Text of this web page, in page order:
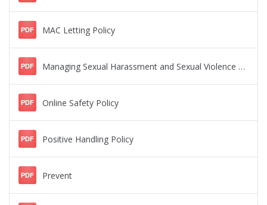
PDF MAC Letting Policy
PDF Managing Sexual Harassment and Sexual Violence Policy
PDF Online Safety Policy
PDF Positive Handling Policy
PDF Prevent